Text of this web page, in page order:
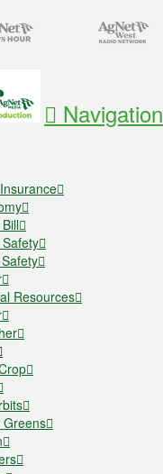
Navigation
Resources
Greens